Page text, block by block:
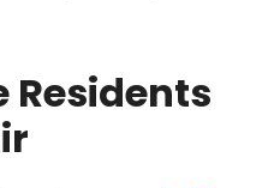
Residents